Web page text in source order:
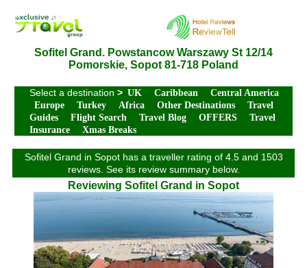
Sofitel Grand. Powstancow Warszawy St 12/14
Pomorskie, Sopot 81-718 Poland
Select a destination > UK Caribbean
Central America
Europe
Turkey Africa Other Destinations
Travel
Guides
Flight Search Travel Blog OFFERS
Travel
Insurance
Xmas Breaks
Sofitel Grand in Sopot has a traveller rating of 4.5 and 1503
reviews. See its review summary below.
Reviewing Sofitel Grand in Sopot